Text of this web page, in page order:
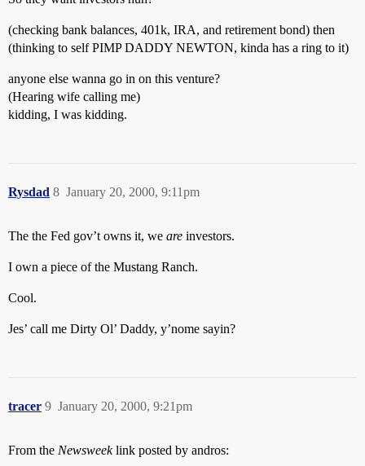
(checking bank balances, 401k, IRA, and retirement bond) then
(thinking to self PIMP DADDY NEWTON, kinda has a ring to it)
anyone else wanna go in on this venture?
(Hearing wife calling me)
kidding, I was kidding.
Rysdad January 20, 2000, 9:11pm
8
The the Fed gov’t owns it, we are investors.
I own a piece of the Mustang Ranch.
Cool.
Jes’ call me Dirty Ol’ Daddy, y’nome sayin?
tracer January 20, 2000, 9:21pm
9
From the Newsweeklink posted by andros: